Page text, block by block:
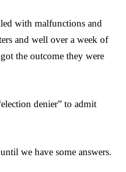
with malfunctions and
and well over a week of
the outcome they were
denier” to admit
we have some answers.